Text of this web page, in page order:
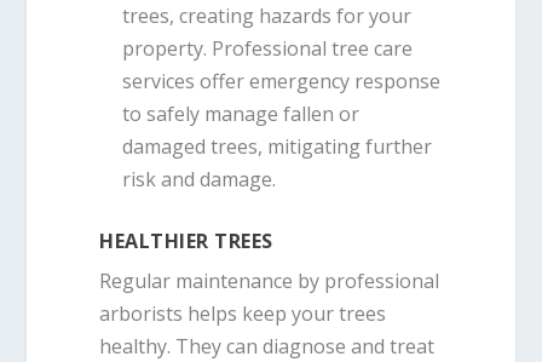
trees, creating hazards for your
property. Professional tree care
services offer emergency response
to safely manage fallen or
damaged trees, mitigating further
risk and damage.
HEALTHIER TREES
Regular maintenance by professional
arborists helps keep your trees
healthy. They can diagnose and treat